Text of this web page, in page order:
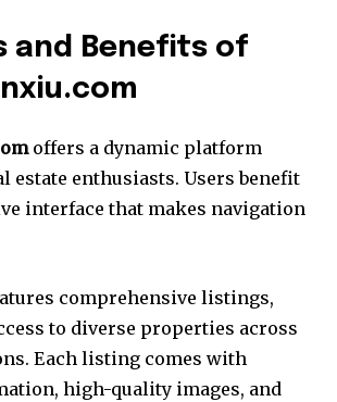
and Benefits of
offers a dynamic platform
estate enthusiasts. Users benefit
interface that makes navigation
comprehensive listings,
to diverse properties across
Each listing comes with
high-quality images, and